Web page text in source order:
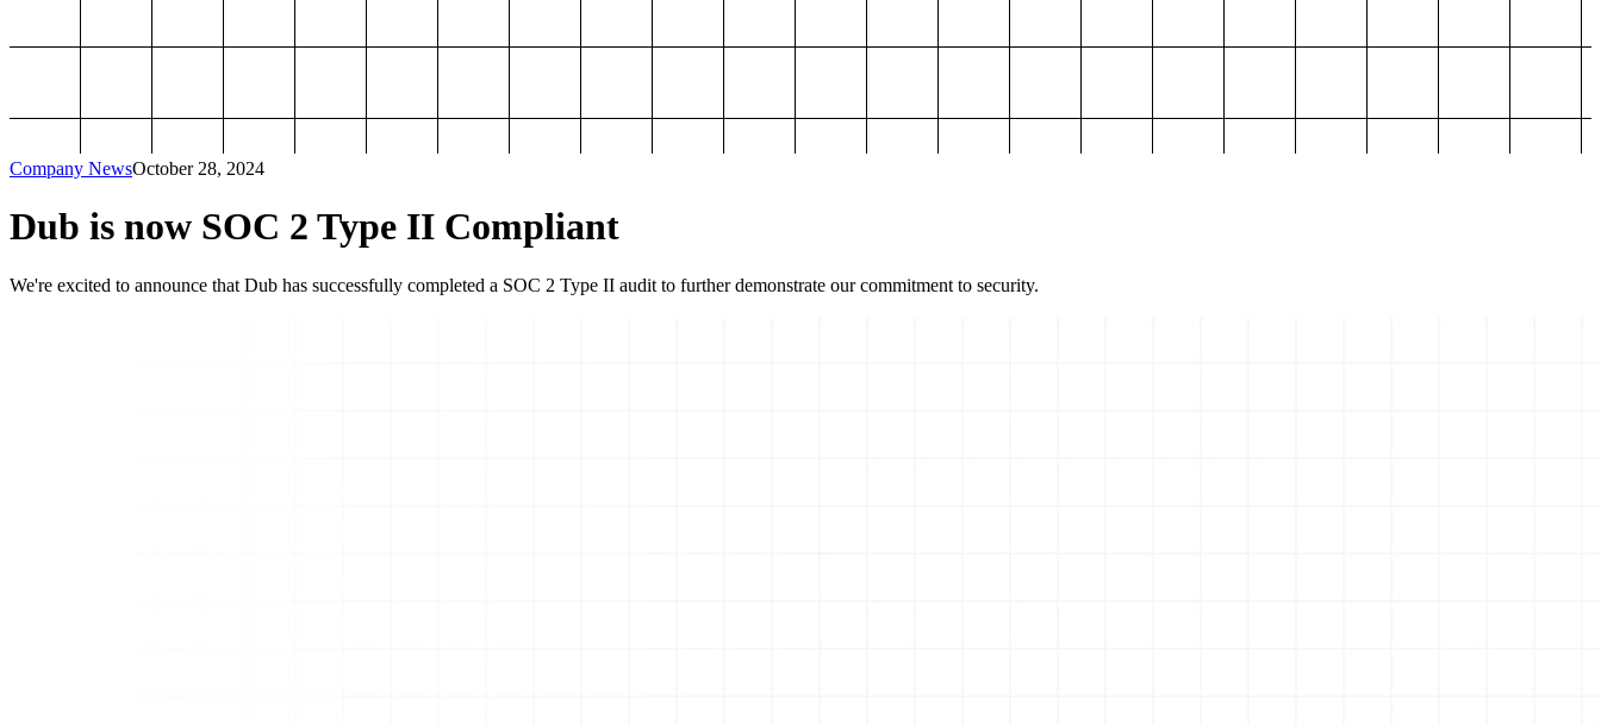
Company NewsOctober 28, 2024
Dub is now SOC 2 Type II Compliant
We're excited to announce that Dub has successfully completed a SOC 2 Type II audit to further demonstrate our commitment to security.